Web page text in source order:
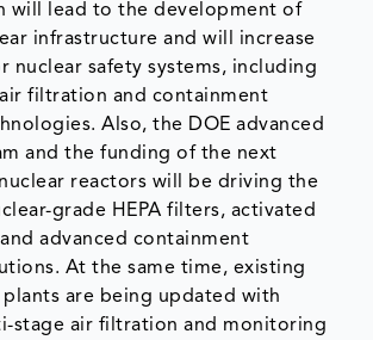
will lead to the development of
infrastructure and will increase
nuclear safety systems, including
filtration and containment
Also, the DOE advanced
and the funding of the next
reactors will be driving the
grade HEPA filters, activated
advanced containment
At the same time, existing
are being updated with
stage air filtration and monitoring